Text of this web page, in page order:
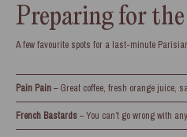
Preparing for
A few favourite spots for a last-minute
Pain Pain– Great coffee, fresh orange juice,
French Bastards– You can’t go wrong with